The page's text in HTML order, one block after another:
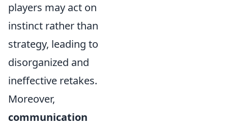
players may act on
instinct rather than
strategy, leading to
disorganized and
ineffective retakes.
Moreover,
communication